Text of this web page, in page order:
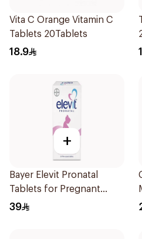
Vita C Orange Vitamin C
Tablets 20Tablets
18.9
+
Bayer Elevit Pronatal
Tablets for Pregnant
Women 30Tablets
39